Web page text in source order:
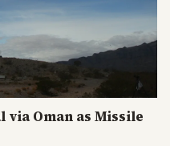
Oman as Missile